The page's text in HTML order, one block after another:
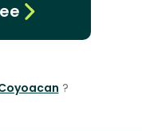
?